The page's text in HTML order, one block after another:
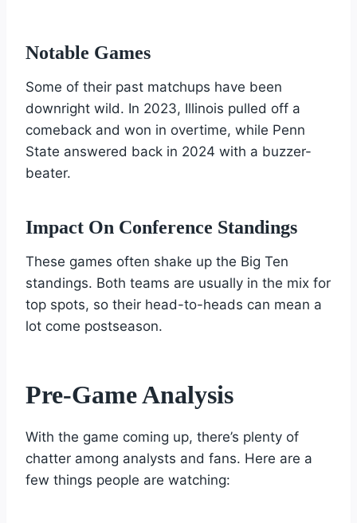
Notable Games
Some of their past matchups have been
downright wild. In 2023, Illinois pulled off a
comeback and won in overtime, while Penn
State answered back in 2024 with a buzzer-
beater.
Impact On Conference Standings
These games often shake up the Big Ten
standings. Both teams are usually in the mix for
top spots, so their head-to-heads can mean a
lot come postseason.
Pre-Game Analysis
With the game coming up, there’s plenty of
chatter among analysts and fans. Here are a
few things people are watching: